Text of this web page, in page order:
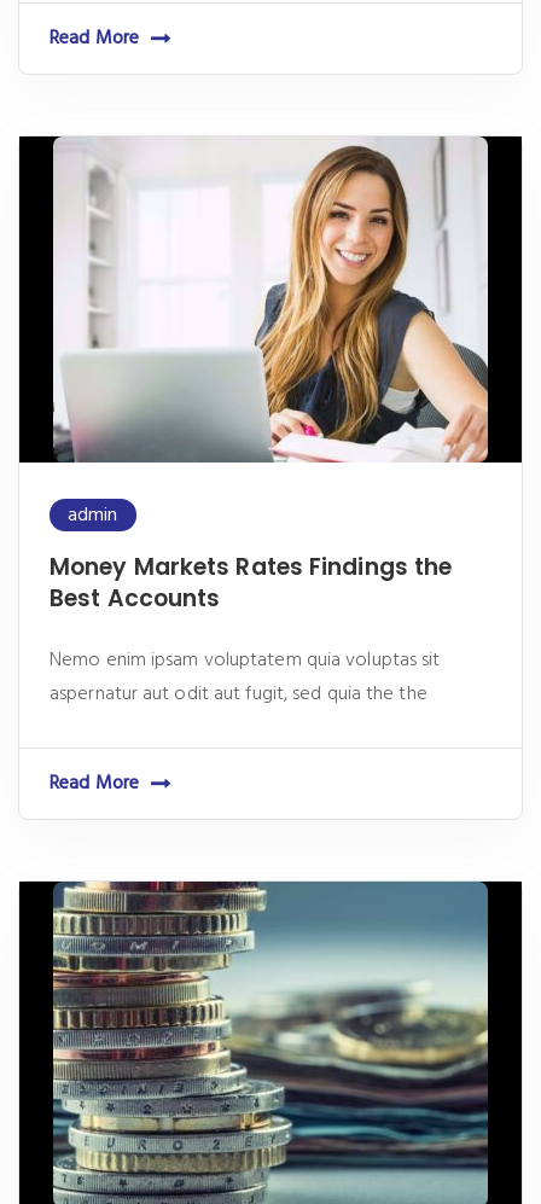
Read More
admin
Money Markets Rates Findings the
Best Accounts
Nemo enim ipsam voluptatem quia voluptas sit
aspernatur aut odit aut fugit, sed quia the the
Read More